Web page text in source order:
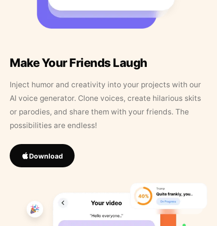
Make Your Friends Laugh
Inject humor and creativity into your projects with our
AI voice generator. Clone voices, create hilarious skits
or parodies, and share them with your friends. The
possibilities are endless!
Download